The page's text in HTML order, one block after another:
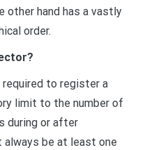
other hand has a vastly
order.
to register a
limit to the number of
during or after
always be at least one